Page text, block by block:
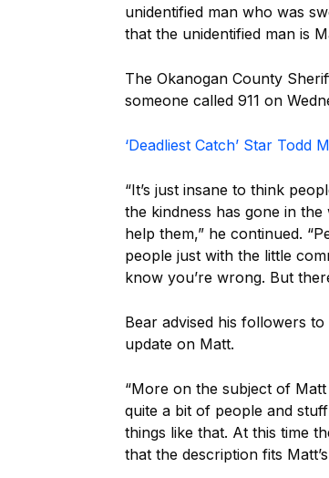
unidentified man who was
that the unidentified man is
The Okanogan County
someone called 911 on
‘Deadliest Catch’ Star Todd
“It’s just insane to think
the kindness has gone in
help them,” he continued.
people just with the little
know you’re wrong. But
Bear advised his followers
update on Matt.
“More on the subject of Matt
quite a bit of people and
things like that. At this time
that the description fits